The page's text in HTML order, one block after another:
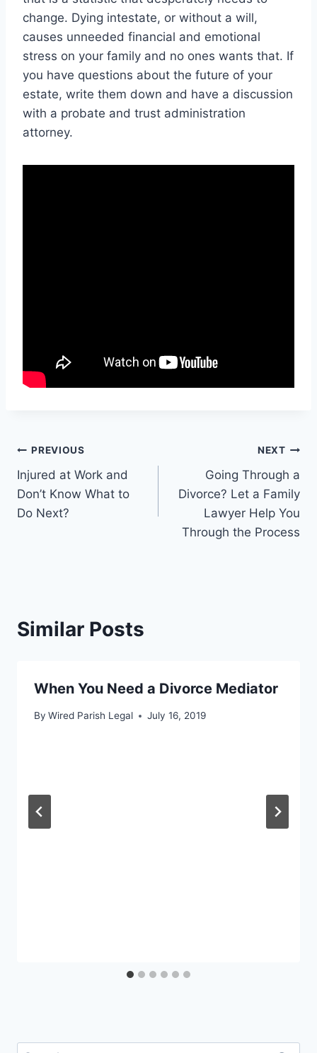
change. Dying intestate, or without a will,
causes unneeded financial and emotional
stress on your family and no ones wants that. If
you have questions about the future of your
estate, write them down and have a discussion
with a probate and trust administration
attorney.
Post
navigation
PREVIOUS
Injured at Work and
Don’t Know What to
Do Next?
NEXT
Going Through a
Divorce? Let a Family
Lawyer Help You
Through the Process
Similar Posts
When You Need a Divorce Mediator
By Wired Parish Legal July 16, 2019